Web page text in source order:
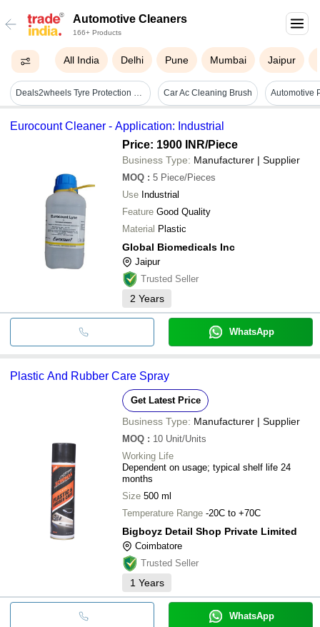
Automotive Cleaners
166+ Products
All India Delhi Pune Mumbai Jaipur
Deals2wheels Tyre Protection Shine Foam Automotive Cleaner - Color: Black Car Ac Cleaning Brush
Eurocount Cleaner - Application: Industrial
Price: 1900 INR/Piece
Business Type: Manufacturer | Supplier
MOQ : 5 Piece/Pieces
Use Industrial
Feature Good Quality
Material Plastic
Global Biomedicals Inc
Jaipur
Trusted Seller
2 Years
WhatsApp
Plastic And Rubber Care Spray
Get Latest Price
Business Type: Manufacturer | Supplier
MOQ : 10 Unit/Units
Working Life
Dependent on usage; typical shelf life 24
months
Size 500 ml
Temperature Range -20C to +70C
Bigboyz Detail Shop Private Limited
Coimbatore
Trusted Seller
1 Years
WhatsApp